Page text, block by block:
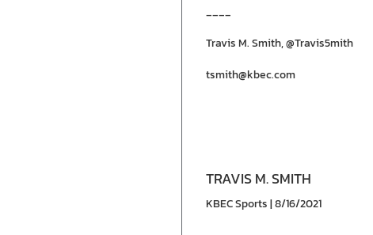
____
Travis M. Smith, @Travis5mith
tsmith@kbec.com
TRAVIS M. SMITH
KBEC Sports | 8/16/2021